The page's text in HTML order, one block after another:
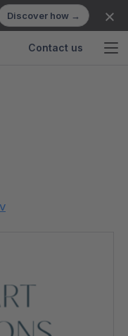
Discover how →
Contact us